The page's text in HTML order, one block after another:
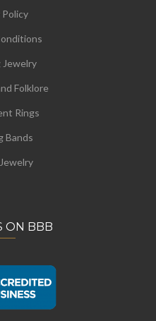
Policy
Jewelry
Folklore
Rings
Bands
ON BBB